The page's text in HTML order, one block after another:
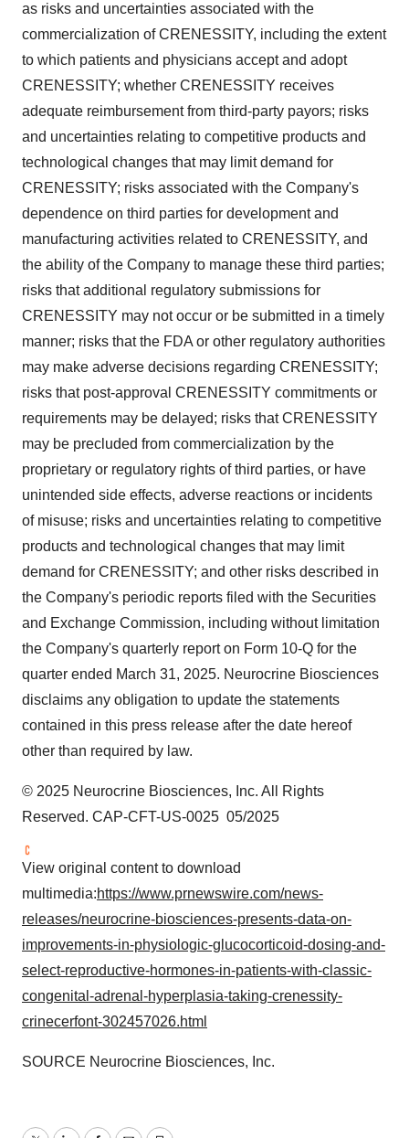
as risks and uncertainties associated with the
commercialization of CRENESSITY, including the extent
to which patients and physicians accept and adopt
CRENESSITY; whether CRENESSITY receives
adequate reimbursement from third-party payors; risks
and uncertainties relating to competitive products and
technological changes that may limit demand for
CRENESSITY; risks associated with the Company's
dependence on third parties for development and
manufacturing activities related to CRENESSITY, and
the ability of the Company to manage these third parties;
risks that additional regulatory submissions for
CRENESSITY may not occur or be submitted in a timely
manner; risks that the FDA or other regulatory authorities
may make adverse decisions regarding CRENESSITY;
risks that post-approval CRENESSITY commitments or
requirements may be delayed; risks that CRENESSITY
may be precluded from commercialization by the
proprietary or regulatory rights of third parties, or have
unintended side effects, adverse reactions or incidents
of misuse; risks and uncertainties relating to competitive
products and technological changes that may limit
demand for CRENESSITY; and other risks described in
the Company's periodic reports filed with the Securities
and Exchange Commission, including without limitation
the Company's quarterly report on Form 10-Q for the
quarter ended March 31, 2025. Neurocrine Biosciences
disclaims any obligation to update the statements
contained in this press release after the date hereof
other than required by law.
© 2025 Neurocrine Biosciences, Inc. All Rights
Reserved. CAP-CFT-US-0025 05/2025
View original content to download
multimedia:https://www.prnewswire.com/news-
releases/neurocrine-biosciences-presents-data-on-
improvements-in-physiologic-glucocorticoid-dosing-and-
select-reproductive-hormones-in-patients-with-classic-
congenital-adrenal-hyperplasia-taking-crenessity-
crinecerfont-302457026.html
SOURCE Neurocrine Biosciences, Inc.